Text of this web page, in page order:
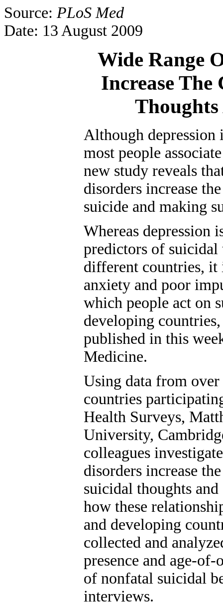
Source: PLoS Med
Date: 13 August 2009
Wide Range
Increase The
Although depression
most people
new study reveals
disorders increase
suicide and making
Whereas depression
predictors of suicidal
different countries, it
anxiety and poor
which people act on
developing
published in this
Medicine.
Using data from
countries
Health Surveys,
University,
colleagues
disorders increase
suicidal thoughts
how these
and developing
collected and
presence and age-
of nonfatal suicidal
interviews.